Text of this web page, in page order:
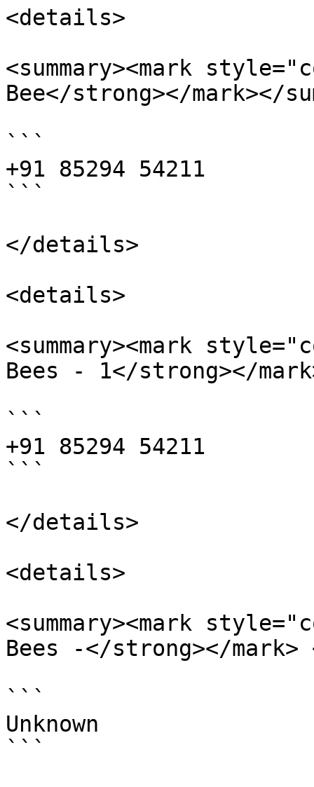
<details>
<summary><mark
Bee</strong></mark></
```
+91 85294 54211
```
</details>
<details>
<summary><mark
Bees - 1</strong></
```
+91 85294 54211
```
</details>
<details>
<summary><mark
Bees -</strong></mark>
```
Unknown
```